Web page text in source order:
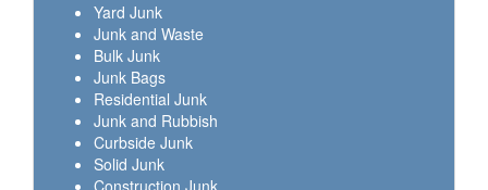
Yard Junk
Junk and Waste
Bulk Junk
Junk Bags
Residential Junk
Junk and Rubbish
Curbside Junk
Solid Junk